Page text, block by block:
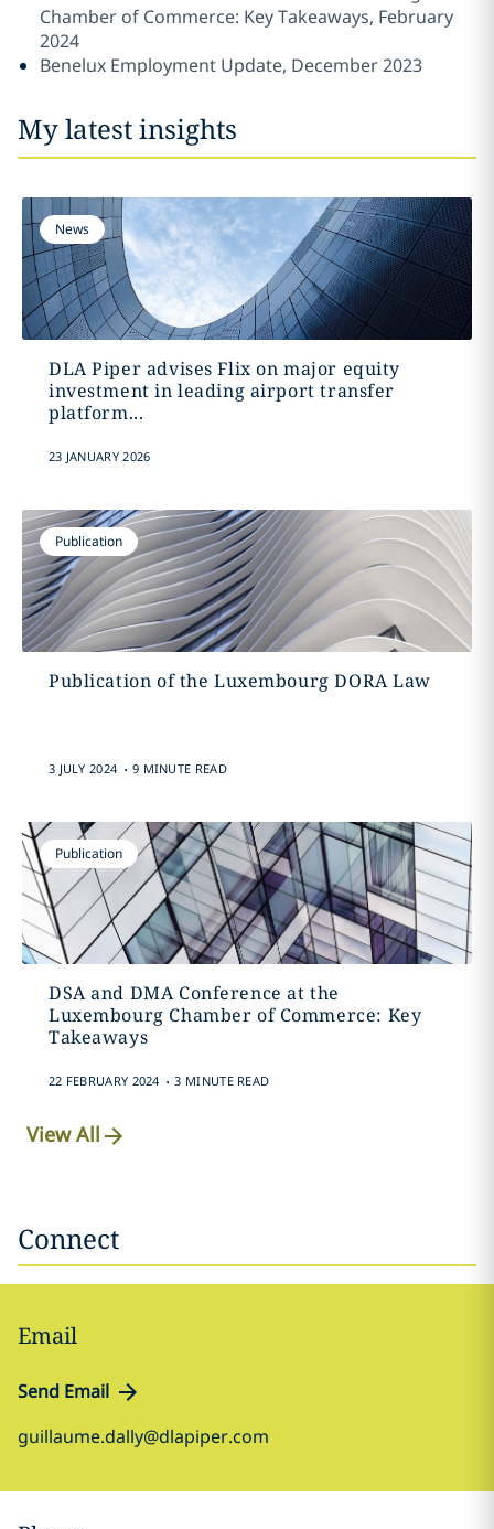
Chamber of Commerce: Key Takeaways, February
2024
Benelux Employment Update, December 2023
My latest insights
News
DLA Piper advises Flix on major equity
investment in leading airport transfer
platform...
23 JANUARY 2026
Publication
Publication of the Luxembourg DORA Law
3 JULY 2024 . 9 MINUTE READ
Publication
DSA and DMA Conference at the
Luxembourg Chamber of Commerce: Key
Takeaways
22 FEBRUARY 2024 . 3 MINUTE READ
View All
Connect
Email
Send Email
guillaume.dally@dlapiper.com